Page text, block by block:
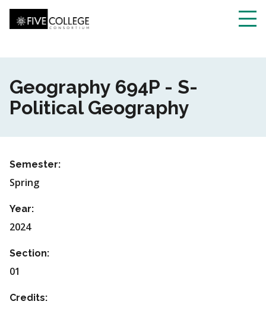
Skip
to
main
content
Geography 694P - S-
Political Geography
Semester:
Spring
Year:
2024
Section:
01
Credits: